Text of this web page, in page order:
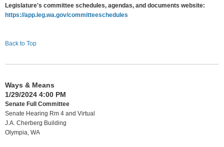
Legislature's committee schedules, agendas, and documents website:
https://app.leg.wa.gov/committeeschedules
Back to Top
Ways & Means
1/29/2024 4:00 PM
Senate Full Committee
Senate Hearing Rm 4 and Virtual
J.A. Cherberg Building
Olympia, WA